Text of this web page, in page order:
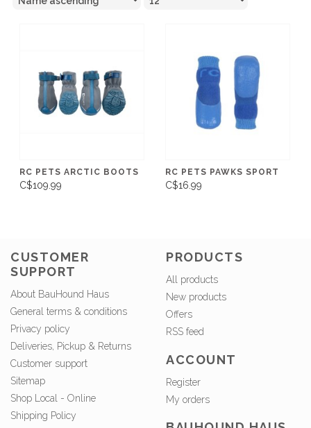
RC PETS ARCTIC BOOTS
C$109.99
RC PETS PAWKS SPORT
C$16.99
CUSTOMER
SUPPORT
About BauHound Haus
General terms & conditions
Privacy policy
Deliveries, Pickup & Returns
Customer support
Sitemap
Shop Local - Online
Shipping Policy
PRODUCTS
All products
New products
Offers
RSS feed
ACCOUNT
Register
My orders